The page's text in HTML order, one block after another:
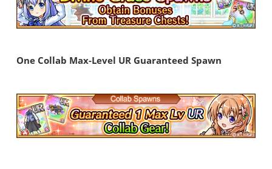
One Collab Max-Level UR Guaranteed Spawn